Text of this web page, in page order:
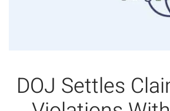
DOJ Settles